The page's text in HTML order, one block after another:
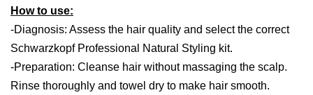
How to use:
-Diagnosis: Assess the hair quality and select the correct
Schwarzkopf Professional Natural Styling kit.
-Preparation: Cleanse hair without massaging the scalp.
Rinse thoroughly and towel dry to make hair smooth.